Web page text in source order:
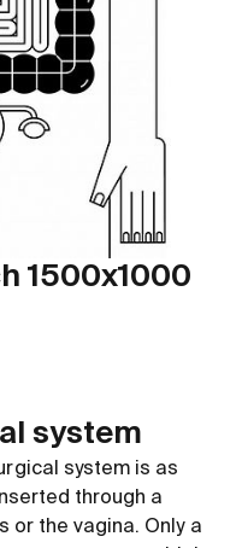
1500x1000
system
system is as
through a
or the vagina. Only a